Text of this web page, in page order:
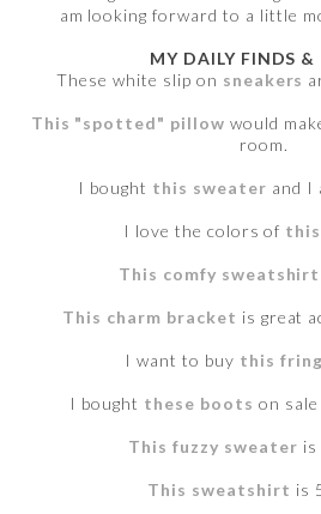
am looking forward to a little
MY DAILY FINDS &
These white slip on sneakers
This "spotted" pillow would
room.
I bought this sweater and I
I love the colors of
This comfy sweatshirt
This charm bracket is great
I want to buy this
I bought these boots on
This fuzzy sweater is
This sweatshirt is